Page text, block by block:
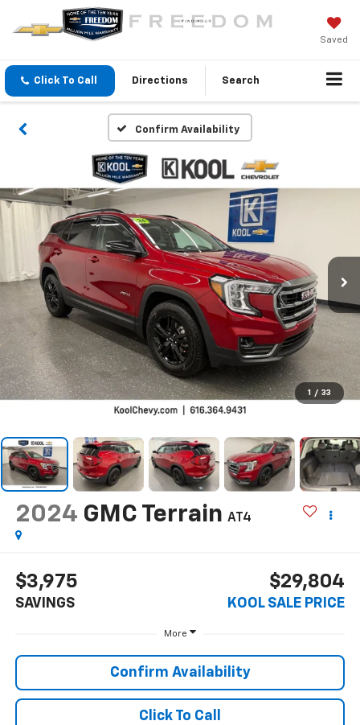
Saved
Click To Call Directions Search
Confirm Availability
1 / 33
2024 GMC Terrain AT4
$3,975
SAVINGS
$29,804
KOOL SALE PRICE
More
Confirm Availability
Click To Call